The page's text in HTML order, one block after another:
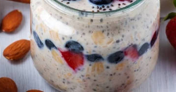
most energetic, when you naturally wake without
journal over a week can help.
advancing your circadian phase, boosting
Suitable for fat loss and mental clarity.
Capitalizes on higher strength, flexibility, and
training.